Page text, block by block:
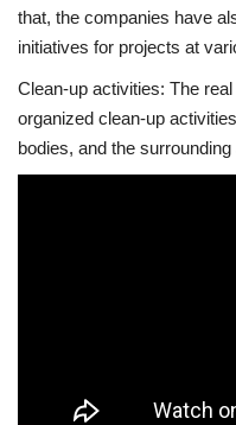
that, the companies have
initiatives for projects at
Clean-up activities: The
organized clean-up
bodies, and the